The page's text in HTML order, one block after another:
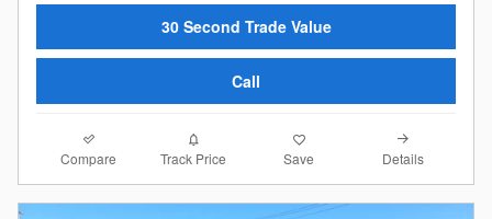
30 Second Trade Value
Call
Compare Track Price Save Details